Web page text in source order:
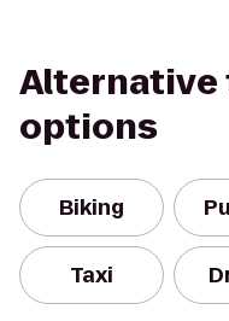
options
Biking
Taxi